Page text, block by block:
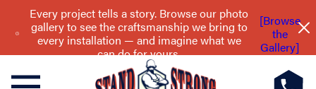
Every project tells a story. Browse our photo
gallery to see the craftsmanship we bring to
every installation — and imagine what we
can do for yours.
[Browse
the
Gallery]